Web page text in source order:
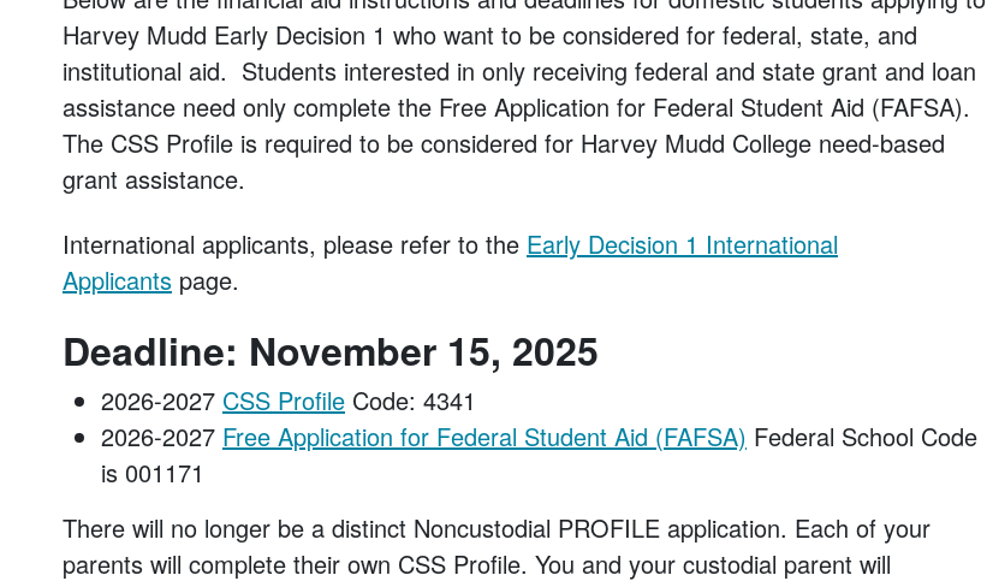
Harvey Mudd Early Decision 1 who want to be considered for federal, state, and
institutional aid. Students interested in only receiving federal and state grant and loan
assistance need only complete the Free Application for Federal Student Aid (FAFSA).
The CSS Profile is required to be considered for Harvey Mudd College need-based
grant assistance.
International applicants, please refer to the Early Decision 1 International
Applicants page.
Deadline: November 15, 2025
2026-2027 CSS Profile Code: 4341
2026-2027 Free Application for Federal Student Aid (FAFSA) Federal School Code
is 001171
There will no longer be a distinct Noncustodial PROFILE application. Each of your
parents will complete their own CSS Profile. You and your custodial parent will